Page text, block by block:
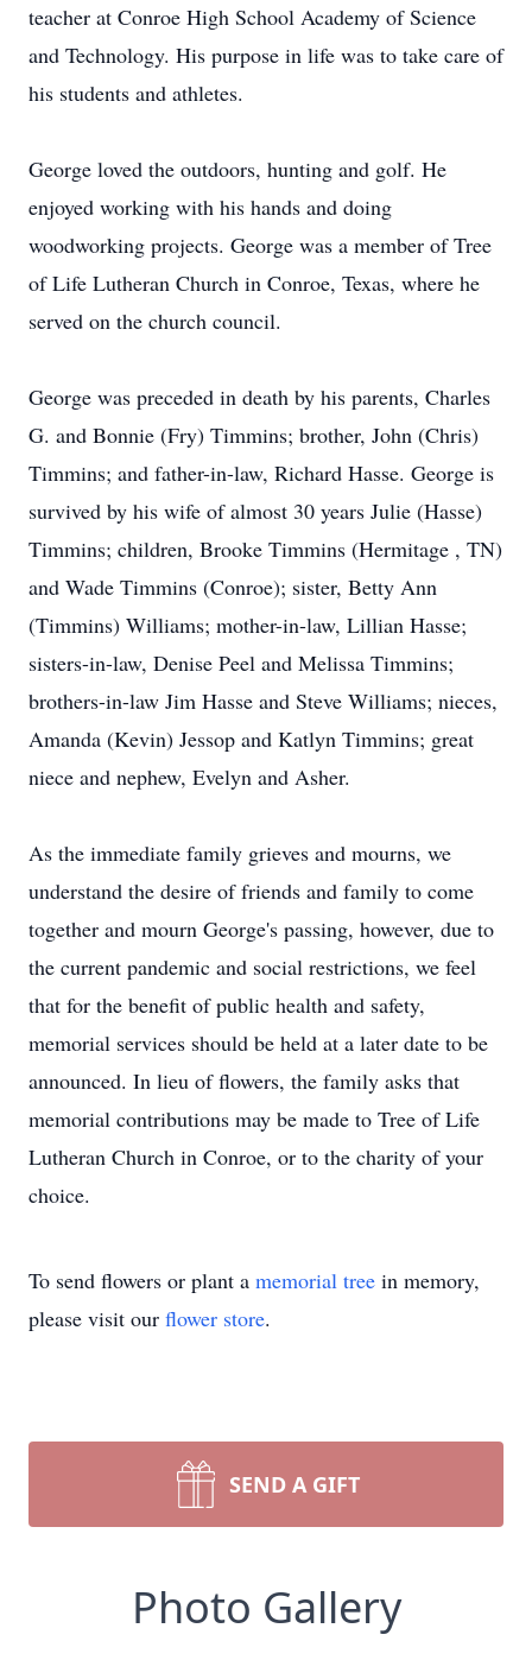
teacher at Conroe High School Academy of Science
and Technology. His purpose in life was to take care of
his students and athletes.
George loved the outdoors, hunting and golf. He
enjoyed working with his hands and doing
woodworking projects. George was a member of Tree
of Life Lutheran Church in Conroe, Texas, where he
served on the church council.
George was preceded in death by his parents, Charles
G. and Bonnie (Fry) Timmins; brother, John (Chris)
Timmins; and father-in-law, Richard Hasse. George is
survived by his wife of almost 30 years Julie (Hasse)
Timmins; children, Brooke Timmins (Hermitage , TN)
and Wade Timmins (Conroe); sister, Betty Ann
(Timmins) Williams; mother-in-law, Lillian Hasse;
sisters-in-law, Denise Peel and Melissa Timmins;
brothers-in-law Jim Hasse and Steve Williams; nieces,
Amanda (Kevin) Jessop and Katlyn Timmins; great
niece and nephew, Evelyn and Asher.
As the immediate family grieves and mourns, we
understand the desire of friends and family to come
together and mourn George's passing, however, due to
the current pandemic and social restrictions, we feel
that for the benefit of public health and safety,
memorial services should be held at a later date to be
announced. In lieu of flowers, the family asks that
memorial contributions may be made to Tree of Life
Lutheran Church in Conroe, or to the charity of your
choice.
To send flowers or plant a memorial tree in memory,
please visit our flower store.
SEND A GIFT
Photo Gallery